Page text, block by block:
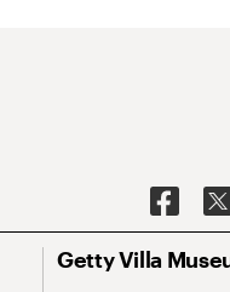
Getty Villa